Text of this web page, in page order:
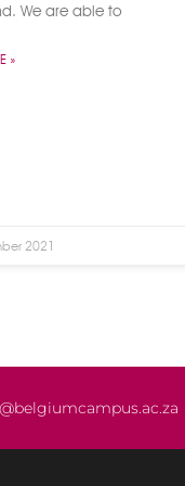
We are able to
»
2021